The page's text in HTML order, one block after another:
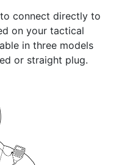
connect directly to
on your tactical
in three models
or straight plug.